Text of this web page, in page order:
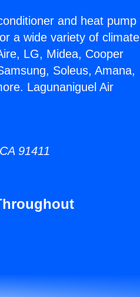
and heat pump
a wide variety of climate
LG, Midea, Cooper
Soleus, Amana,
Lagunaniguel Air
91411